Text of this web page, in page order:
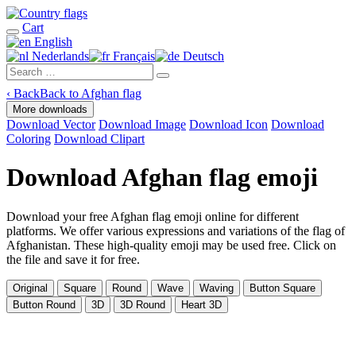
Cart
English
Nederlands
Français Deutsch
‹ BackBack to Afghan flag
More downloads
Download Vector Download Image Download Icon Download
Coloring Download Clipart
Download Afghan flag emoji
Download your free Afghan flag emoji online for different
platforms. We offer various expressions and variations of the flag of
Afghanistan. These high-quality emoji may be used free. Click on
the file and save it for free.
Original Square Round Wave Waving
Button Square
Button Round
3D 3D Round Heart 3D